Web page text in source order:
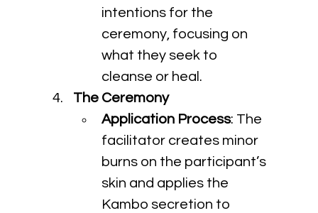
intentions for the
ceremony, focusing on
what they seek to
cleanse or heal.
The Ceremony
Application Process: The
facilitator creates minor
burns on the participant’s
skin and applies the
Kambo secretion to